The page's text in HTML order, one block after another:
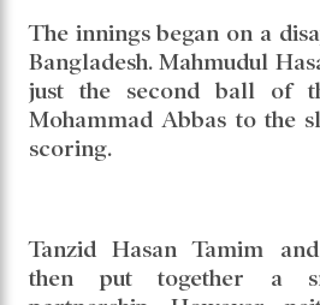
The innings began on a
Bangladesh. Mahmudul
just the second ball of
Mohammad Abbas to the
scoring.
Tanzid Hasan Tamim
then put together a